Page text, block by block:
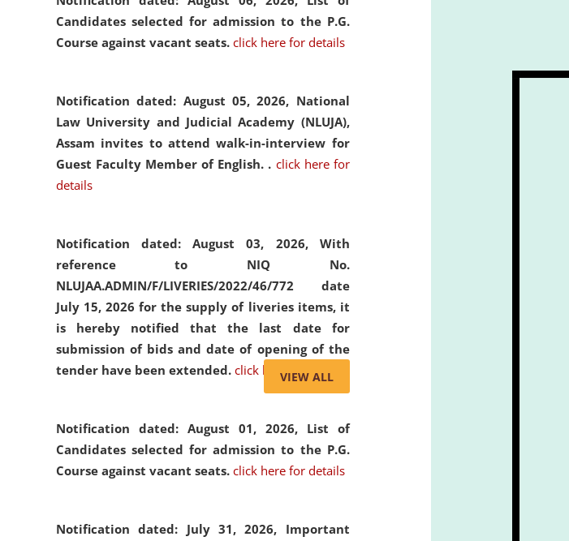
Candidates selected for admission to the P.G.
Course against vacant seats. click here for details
Notification dated: August 05, 2026, National
Law University and Judicial Academy (NLUJA),
Assam invites to attend walk-in-interview for
Guest Faculty Member of English. . click here for
details
Notification dated: August 03, 2026, With
reference to NIQ No.
NLUJAA.ADMIN/F/LIVERIES/2022/46/772 date
July 15, 2026 for the supply of liveries items, it
is hereby notified that the last date for
submission of bids and date of opening of the
tender have been extended. click here for details
Notification dated: August 01, 2026, List of
Candidates selected for admission to the P.G.
Course against vacant seats. click here for details
Notification dated: July 31, 2026, Important
VIEW ALL